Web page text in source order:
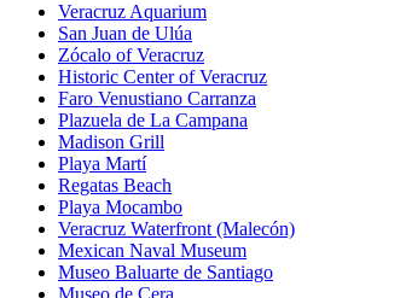
Veracruz Aquarium
San Juan de Ulúa
Zócalo of Veracruz
Historic Center of Veracruz
Faro Venustiano Carranza
Plazuela de La Campana
Madison Grill
Playa Martí
Regatas Beach
Playa Mocambo
Veracruz Waterfront (Malecón)
Mexican Naval Museum
Museo Baluarte de Santiago
Museo de Cera